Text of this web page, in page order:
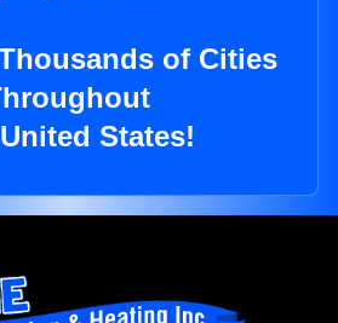
of Cities
States!